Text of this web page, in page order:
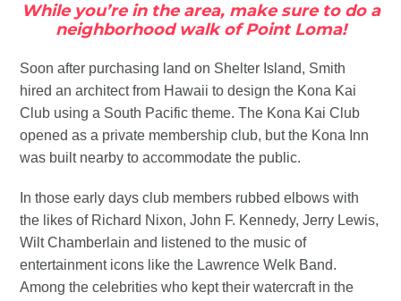
While you’re in the area, make sure to do a
neighborhood walk of Point Loma!
Soon after purchasing land on Shelter Island, Smith
hired an architect from Hawaii to design the Kona Kai
Club using a South Pacific theme. The Kona Kai Club
opened as a private membership club, but the Kona Inn
was built nearby to accommodate the public.
In those early days club members rubbed elbows with
the likes of Richard Nixon, John F. Kennedy, Jerry Lewis,
Wilt Chamberlain and listened to the music of
entertainment icons like the Lawrence Welk Band.
Among the celebrities who kept their watercraft in the